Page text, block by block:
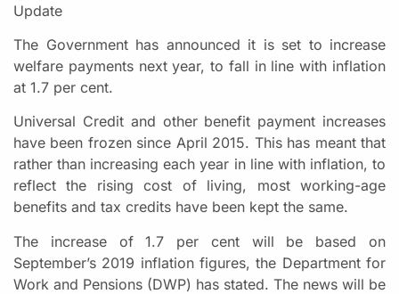
Update
The Government has announced it is set to increase
welfare payments next year, to fall in line with inflation
at 1.7 per cent.
Universal Credit and other benefit payment increases
have been frozen since April 2015. This has meant that
rather than increasing each year in line with inflation, to
reflect the rising cost of living, most working-age
benefits and tax credits have been kept the same.
The increase of 1.7 per cent will be based on
September’s 2019 inflation figures, the Department for
Work and Pensions (DWP) has stated. The news will be